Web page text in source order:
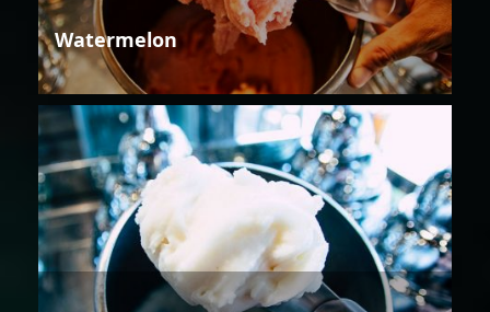
Watermelon